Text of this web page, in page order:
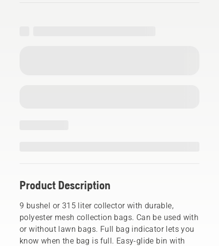
Product Description
9 bushel or 315 liter collector with durable,
polyester mesh collection bags. Can be used with
or without lawn bags. Full bag indicator lets you
know when the bag is full. Easy-glide bin with